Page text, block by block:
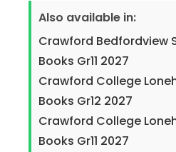
Also available in:
Crawford Bedfordview
Books Gr11 2027
Crawford College
Books Gr12 2027
Crawford College
Books Gr11 2027